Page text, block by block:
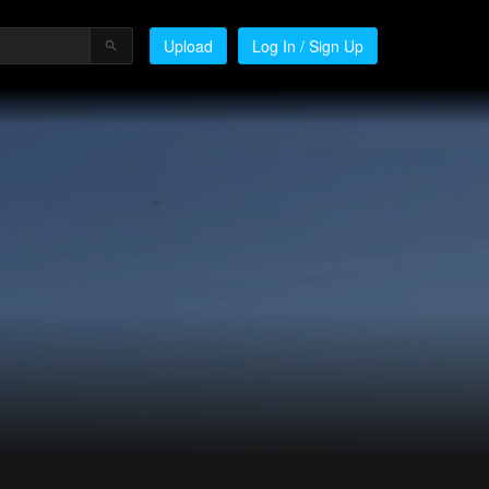
Upload Log In / Sign Up